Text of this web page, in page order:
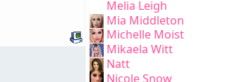
Melia Leigh
Mia Middleton
Michelle Moist
Mikaela Witt
Natt
Nicole Snow